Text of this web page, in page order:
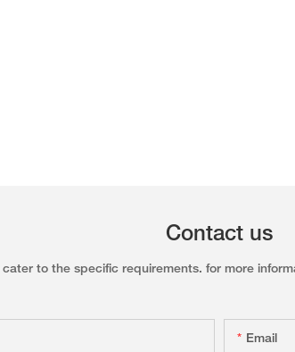
Contact us
to the specific requirements. for more
Email